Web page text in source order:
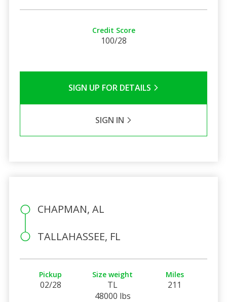
Credit Score
100/28
SIGN UP FOR DETAILS
SIGN IN
CHAPMAN, AL
TALLAHASSEE, FL
Pickup
02/28
Size weight
TL
48000 lbs
Miles
211